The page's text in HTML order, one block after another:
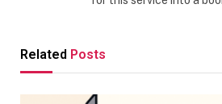
Related Posts